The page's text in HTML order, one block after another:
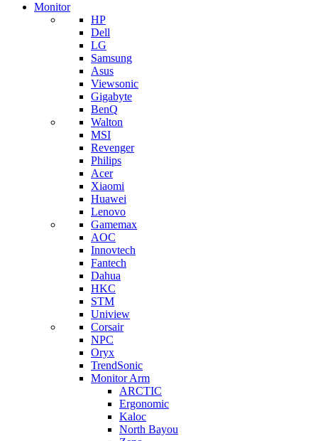
Monitor
HP
Dell
LG
Samsung
Asus
Viewsonic
Gigabyte
BenQ
Walton
MSI
Revenger
Philips
Acer
Xiaomi
Huawei
Lenovo
Gamemax
AOC
Innovtech
Fantech
Dahua
HKC
STM
Uniview
Corsair
NPC
Oryx
TrendSonic
Monitor Arm
ARCTIC
Ergonomic
Kaloc
North Bayou